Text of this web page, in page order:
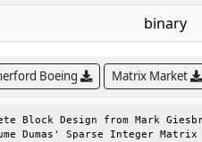
binary
Boeing Matrix Market
Block Design from Mark
Dumas' Sparse